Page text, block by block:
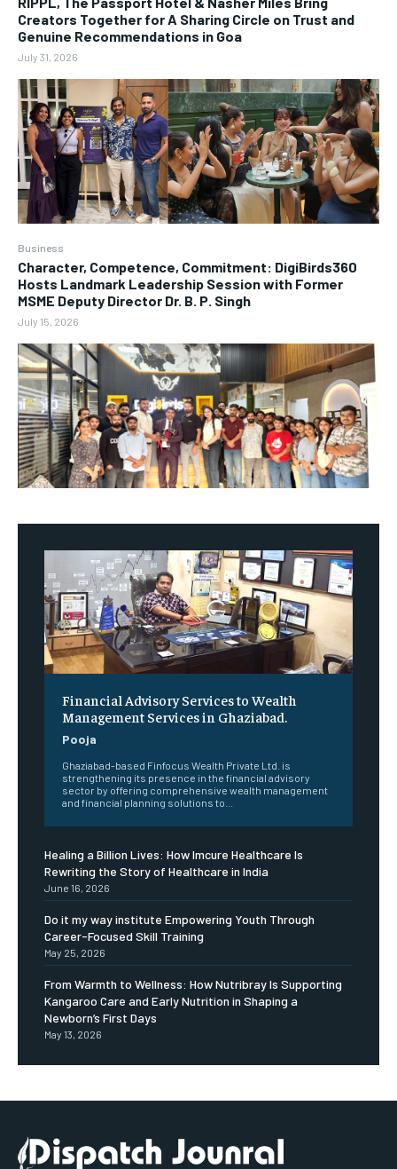
Creators Together for A Sharing Circle on Trust and
Genuine Recommendations in Goa
July 31, 2026
Business
Character, Competence, Commitment: DigiBirds360
Hosts Landmark Leadership Session with Former
MSME Deputy Director Dr. B. P. Singh
July 15, 2026
Financial Advisory Services to Wealth
Management Services in Ghaziabad.
Pooja
Ghaziabad-based Finfocus Wealth Private Ltd. is
strengthening its presence in the financial advisory
sector by offering comprehensive wealth management
and financial planning solutions to...
Healing a Billion Lives: How Imcure Healthcare Is
Rewriting the Story of Healthcare in India
June 16, 2026
Do it my way institute Empowering Youth Through
Career-Focused Skill Training
May 25, 2026
From Warmth to Wellness: How Nutribray Is Supporting
Kangaroo Care and Early Nutrition in Shaping a
Newborn’s First Days
May 13, 2026